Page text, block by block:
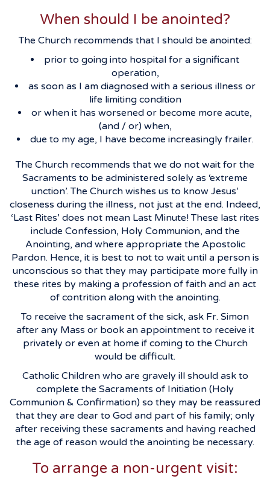
When should I be anointed?
The Church recommends that I should be anointed:
prior to going into hospital for a significant
operation,
as soon as I am diagnosed with a serious illness or
life limiting condition
or when it has worsened or become more acute,
(and / or) when,
due to my age, I have become increasingly frailer.
The Church recommends that we do not wait for the
Sacraments to be administered solely as ‘extreme
unction’. The Church wishes us to know Jesus’
closeness during the illness, not just at the end. Indeed,
‘Last Rites’ does not mean Last Minute! These last rites
include Confession, Holy Communion, and the
Anointing, and where appropriate the Apostolic
Pardon. Hence, it is best to not to wait until a person is
unconscious so that they may participate more fully in
these rites by making a profession of faith and an act
of contrition along with the anointing.
To receive the sacrament of the sick, ask Fr. Simon
after any Mass or book an appointment to receive it
privately or even at home if coming to the Church
would be difficult.
Catholic Children who are gravely ill should ask to
complete the Sacraments of Initiation (Holy
Communion & Confirmation) so they may be reassured
that they are dear to God and part of his family; only
after receiving these sacraments and having reached
the age of reason would the anointing be necessary.
To arrange a non-urgent visit: